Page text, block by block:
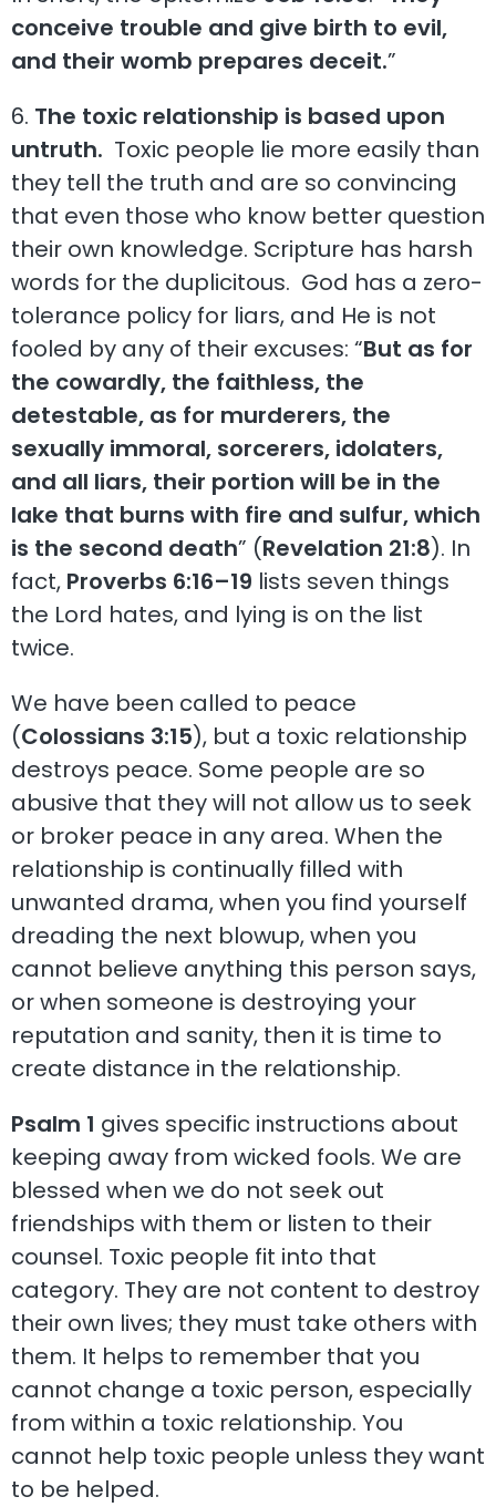
conceive trouble and give birth to evil,
and their womb prepares deceit.”
6. The toxic relationship is based upon
untruth. Toxic people lie more easily than
they tell the truth and are so convincing
that even those who know better question
their own knowledge. Scripture has harsh
words for the duplicitous. God has a zero-
tolerance policy for liars, and He is not
fooled by any of their excuses: “But as for
the cowardly, the faithless, the
detestable, as for murderers, the
sexually immoral, sorcerers, idolaters,
and all liars, their portion will be in the
lake that burns with fire and sulfur, which
is the second death” (Revelation 21:8). In
fact, Proverbs 6:16–19 lists seven things
the Lord hates, and lying is on the list
twice.
We have been called to peace
(Colossians 3:15), but a toxic relationship
destroys peace. Some people are so
abusive that they will not allow us to seek
or broker peace in any area. When the
relationship is continually filled with
unwanted drama, when you find yourself
dreading the next blowup, when you
cannot believe anything this person says,
or when someone is destroying your
reputation and sanity, then it is time to
create distance in the relationship.
Psalm 1 gives specific instructions about
keeping away from wicked fools. We are
blessed when we do not seek out
friendships with them or listen to their
counsel. Toxic people fit into that
category. They are not content to destroy
their own lives; they must take others with
them. It helps to remember that you
cannot change a toxic person, especially
from within a toxic relationship. You
cannot help toxic people unless they want
to be helped.